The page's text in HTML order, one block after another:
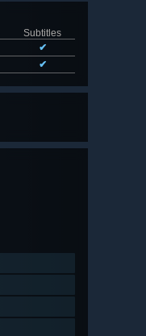
Subtitles
✔
✔